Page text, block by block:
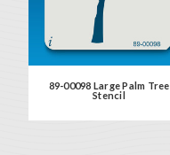
89-00098 Large Palm Tree
Stencil